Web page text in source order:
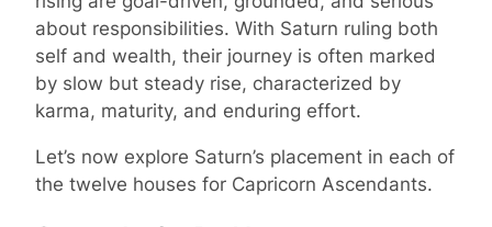
about responsibilities. With Saturn ruling both
self and wealth, their journey is often marked
by slow but steady rise, characterized by
karma, maturity, and enduring effort.
Let’s now explore Saturn’s placement in each of
the twelve houses for Capricorn Ascendants.